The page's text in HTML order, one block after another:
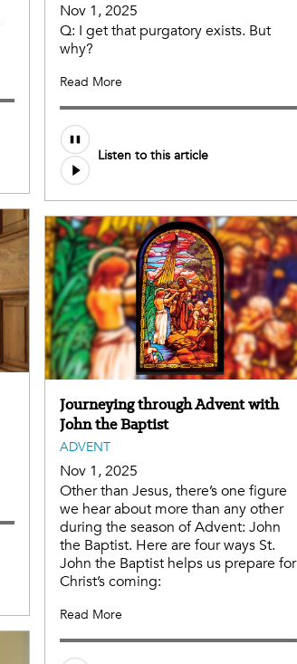
Nov 1, 2025
Q: I get that purgatory exists. But
why?
Read More
Listen to this article
Journeying through Advent with
John the Baptist
ADVENT
Nov 1, 2025
Other than Jesus, there’s one figure
we hear about more than any other
during the season of Advent: John
the Baptist. Here are four ways St.
John the Baptist helps us prepare for
Christ’s coming:
Read More